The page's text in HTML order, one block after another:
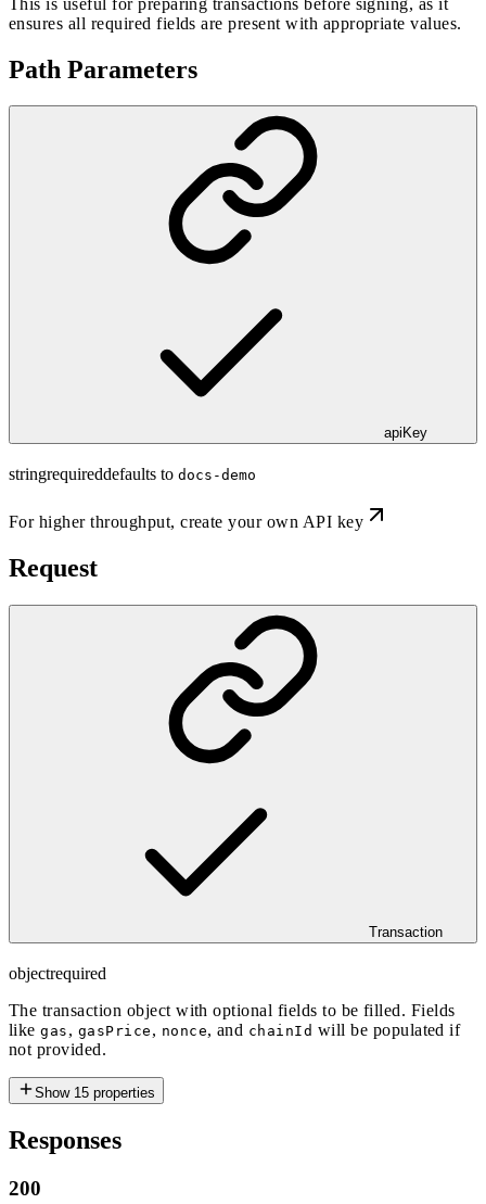
ensures all required fields are present with appropriate values.
Path Parameters
apiKey
stringrequireddefaults to docs-demo
For higher throughput,create your own API key
Request
Transaction
objectrequired
The transaction object with optional fields to be filled. Fields
likegas , gasPrice , nonce, and chainId will be populated if
not provided.
Show 15 properties
Responses
200